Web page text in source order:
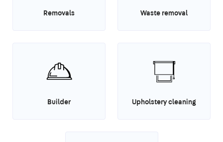
Removals Waste removal
Builder Upholstery cleaning